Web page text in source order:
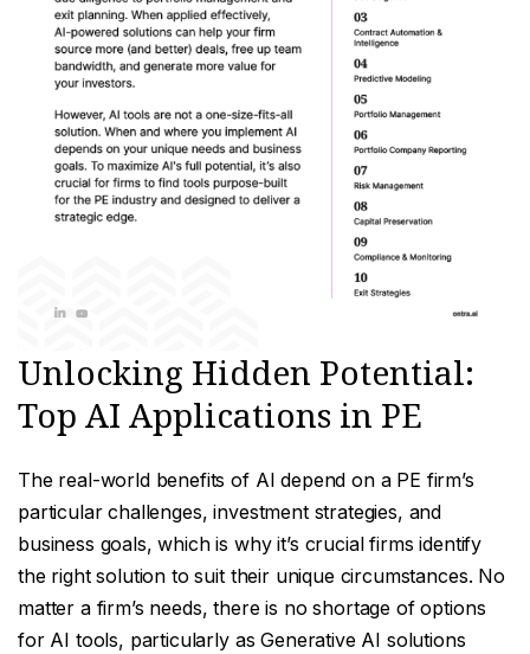
Unlocking Hidden Potential:
Top AI Applications in PE
The real-world benefits of AI depend on a PE firm’s
particular challenges, investment strategies, and
business goals, which is why it’s crucial firms identify
the right solution to suit their unique circumstances. No
matter a firm’s needs, there is no shortage of options
for AI tools, particularly as Generative AI solutions